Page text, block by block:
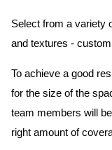
Select from a variety
and textures -
To achieve a good
for the size of the
team members will
right amount of